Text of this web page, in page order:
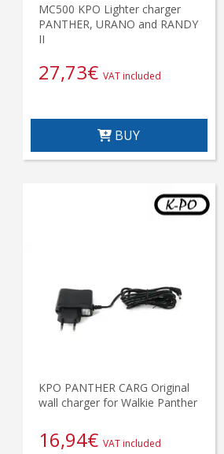
MC500 KPO Lighter charger
PANTHER, URANO and RANDY
II
27,73€ VAT included
BUY
KPO PANTHER CARG Original
wall charger for Walkie Panther
16,94€ VAT included